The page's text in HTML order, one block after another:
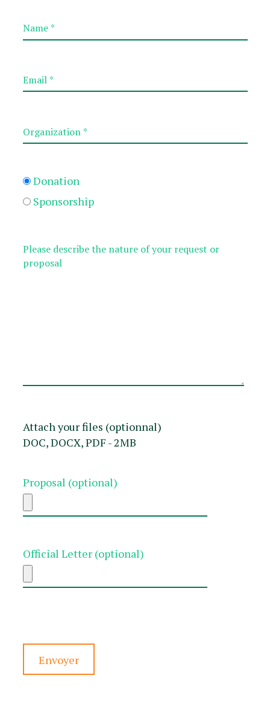
Donation
Sponsorship
Attach your files (optionnal)
DOC, DOCX, PDF - 2MB
Proposal (optional)
Official Letter (optional)
laisser
champ